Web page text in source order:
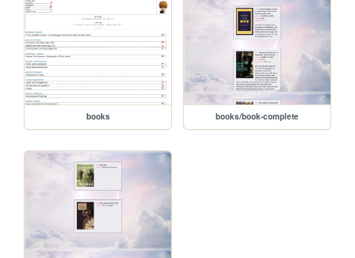
books books/book-complete